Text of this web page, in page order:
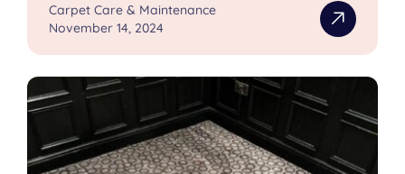
Carpet Care & Maintenance
November 14, 2024